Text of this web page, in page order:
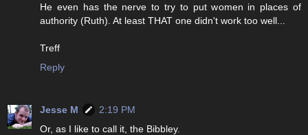
He even has the nerve to try to put women in places of
authority (Ruth). At least THAT one didn't work too well...
Treff
Reply
Jesse M
2:19 PM
Or, as I like to call it, the Bibbley.